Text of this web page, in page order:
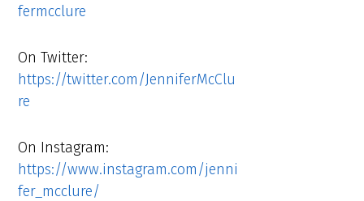
fermcclure
On Twitter:
https://twitter.com/JenniferMcClu
re
On Instagram:
https://www.instagram.com/jenni
fer_mcclure/